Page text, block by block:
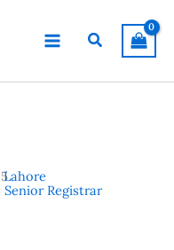
Search
Senior Registrar
Lahore